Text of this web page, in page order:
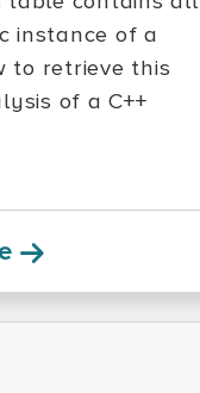
instance of a
to retrieve this
of a C++